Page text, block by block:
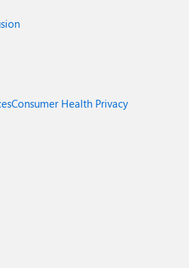
Consumer Health Privacy